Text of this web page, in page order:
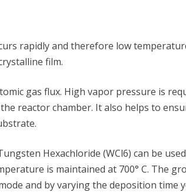
rapidly and therefore low
film.
gas flux. High vapor pressure is
reactor chamber. It also helps to
Hexachloride (WCl6) can be
is maintained at 700° C. The
and by varying the deposition time